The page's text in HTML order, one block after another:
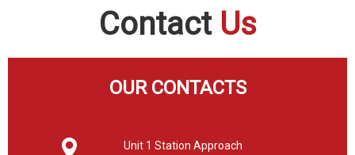
Contact Us
OUR CONTACTS
Unit 1 Station Approach